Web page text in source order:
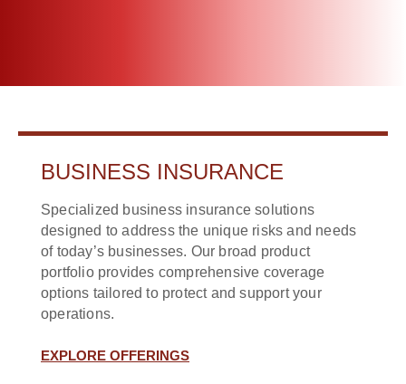
BUSINESS INSURANCE
Specialized business insurance solutions
designed to address the unique risks and needs
of today’s businesses. Our broad product
portfolio provides comprehensive coverage
options tailored to protect and support your
operations.
EXPLORE OFFERINGS